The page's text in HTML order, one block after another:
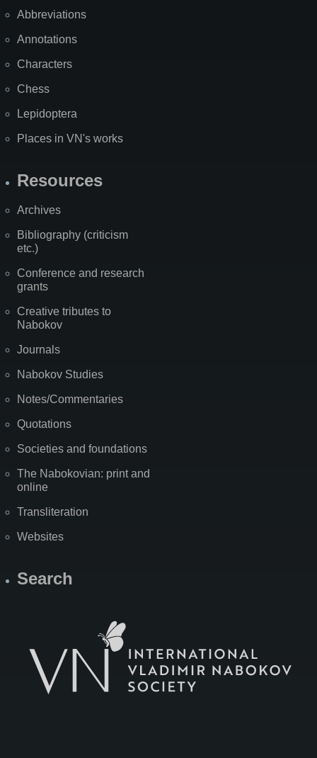
Abbreviations
Annotations
Characters
Chess
Lepidoptera
Places in VN's works
Resources
Archives
Bibliography (criticism
etc.)
Conference and research
grants
Creative tributes to
Nabokov
Journals
Nabokov Studies
Notes/Commentaries
Quotations
Societies and foundations
The Nabokovian: print and
online
Transliteration
Websites
Search